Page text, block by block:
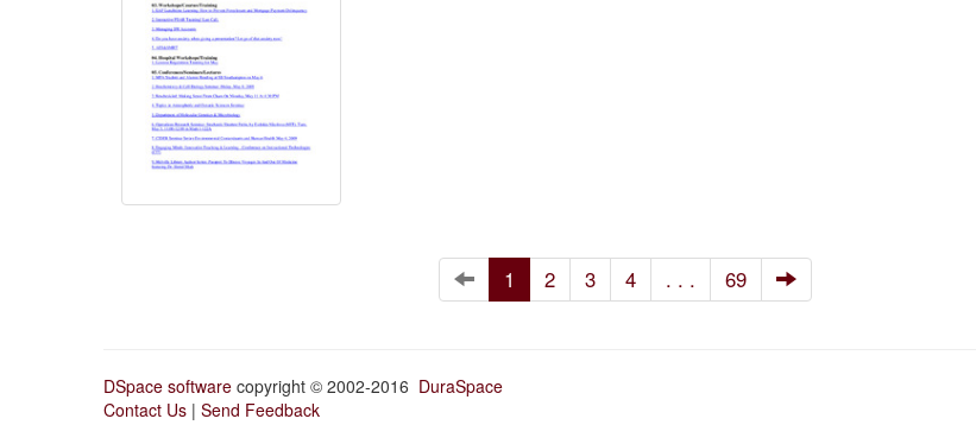
1 2 3 4 . . . 69
DSpace software copyright © 2002-2016 DuraSpace
Contact Us | Send Feedback